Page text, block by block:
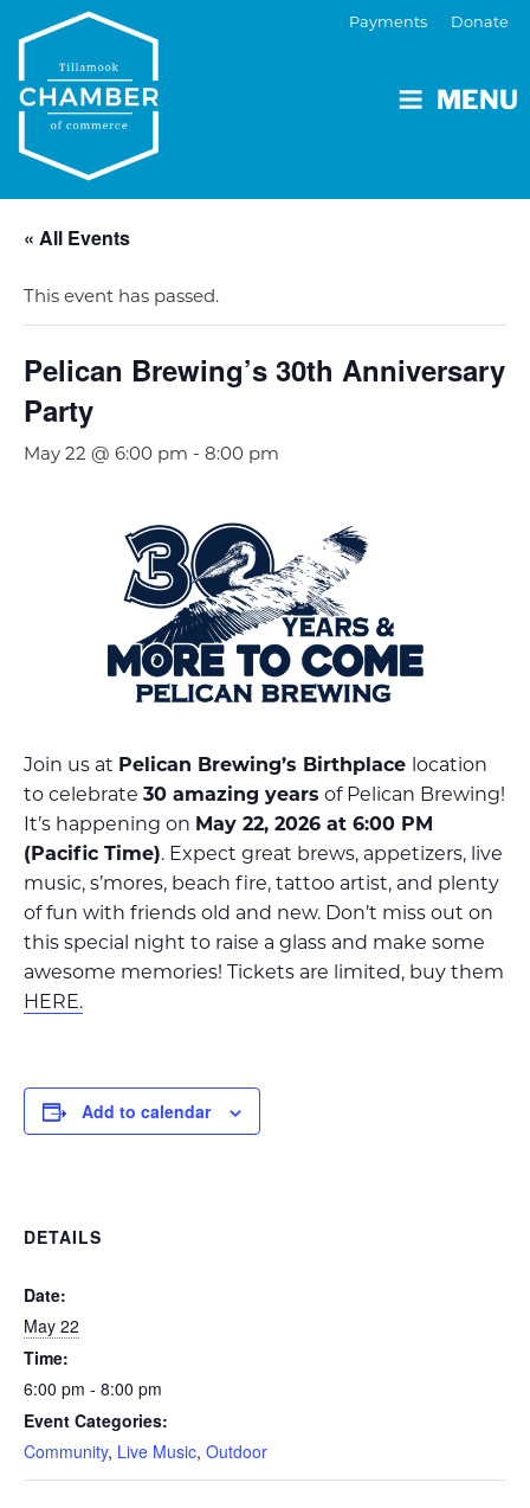
MENU
Payments Donate
« All Events
This event has passed.
Pelican Brewing’s 30th Anniversary
Party
May 22 @ 6:00 pm - 8:00 pm
Join us at Pelican Brewing’s Birthplace location
to celebrate 30 amazing years of Pelican Brewing!
It’s happening on May 22, 2026 at 6:00 PM
(Pacific Time). Expect great brews, appetizers, live
music, s’mores, beach fire, tattoo artist, and plenty
of fun with friends old and new. Don’t miss out on
this special night to raise a glass and make some
awesome memories! Tickets are limited, buy them
HERE.
Add to calendar
DETAILS
Date:
May 22
Time:
6:00 pm - 8:00 pm
Event Categories:
Community, Live Music, Outdoor